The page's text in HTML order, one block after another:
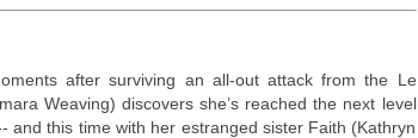
after surviving an all-out attack from the Le
Weaving) discovers she’s reached the next level
and this time with her estranged sister Faith (Kathryn